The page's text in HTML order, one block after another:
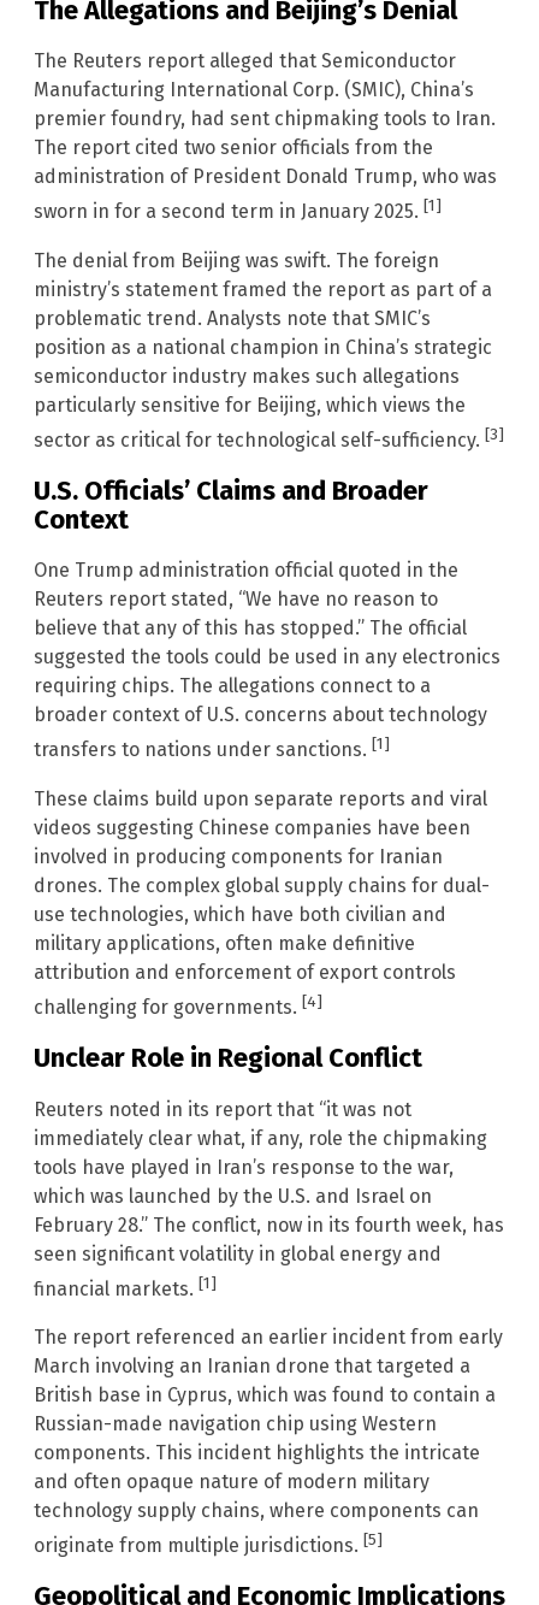
The Allegations and Beijing’s Denial
The Reuters report alleged that Semiconductor
Manufacturing International Corp. (SMIC), China’s
premier foundry, had sent chipmaking tools to Iran.
The report cited two senior officials from the
administration of President Donald Trump, who was
sworn in for a second term in January 2025. [1]
The denial from Beijing was swift. The foreign
ministry’s statement framed the report as part of a
problematic trend. Analysts note that SMIC’s
position as a national champion in China’s strategic
semiconductor industry makes such allegations
particularly sensitive for Beijing, which views the
sector as critical for technological self-sufficiency. [3]
U.S. Officials’ Claims and Broader
Context
One Trump administration official quoted in the
Reuters report stated, “We have no reason to
believe that any of this has stopped.” The official
suggested the tools could be used in any electronics
requiring chips. The allegations connect to a
broader context of U.S. concerns about technology
transfers to nations under sanctions. [1]
These claims build upon separate reports and viral
videos suggesting Chinese companies have been
involved in producing components for Iranian
drones. The complex global supply chains for dual-
use technologies, which have both civilian and
military applications, often make definitive
attribution and enforcement of export controls
challenging for governments. [4]
Unclear Role in Regional Conflict
Reuters noted in its report that “it was not
immediately clear what, if any, role the chipmaking
tools have played in Iran’s response to the war,
which was launched by the U.S. and Israel on
February 28.” The conflict, now in its fourth week, has
seen significant volatility in global energy and
financial markets. [1]
The report referenced an earlier incident from early
March involving an Iranian drone that targeted a
British base in Cyprus, which was found to contain a
Russian-made navigation chip using Western
components. This incident highlights the intricate
and often opaque nature of modern military
technology supply chains, where components can
originate from multiple jurisdictions. [5]
Geopolitical and Economic Implications